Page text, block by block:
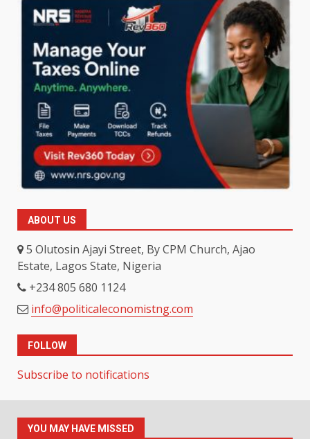
ABOUT US
5 Olutosin Ajayi Street, By CPM Church, Ajao
Estate, Lagos State, Nigeria
+234 805 680 1124
info@politicaleconomistng.com
FOLLOW
Subscribe to notifications
YOU MAY HAVE MISSED